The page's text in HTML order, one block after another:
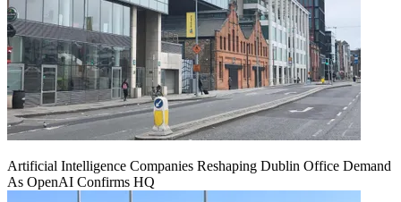
Artificial Intelligence Companies Reshaping Dublin Office Demand
As OpenAI Confirms HQ